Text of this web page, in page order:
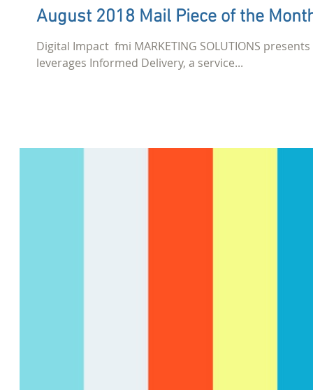
August 2018 Mail Piece of the
Digital Impact​ ​ fmi MARKETING SOLUTIONS
leverages Informed Delivery, a service...